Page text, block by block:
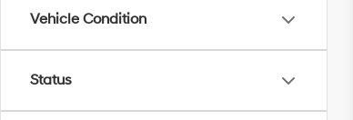
Vehicle Condition
Status